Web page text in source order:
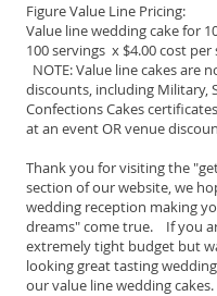
Figure Value Line Pricing:
Value line wedding cake for
100 servings x $4.00 cost
NOTE: Value line cakes are
discounts, including Military,
Confections Cakes
at an event OR venue
Thank you for visiting the
section of our website, we
wedding reception making
dreams" come true. If you
extremely tight budget but
looking great tasting
our value line wedding cakes.